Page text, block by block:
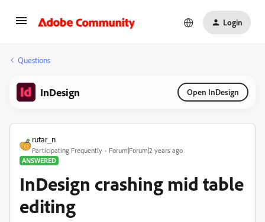
Login
Questions
InDesign Open InDesign
rutar_n
Participating Frequently
Forum|Forum|2 years ago
ANSWERED
InDesign crashing mid table
editing